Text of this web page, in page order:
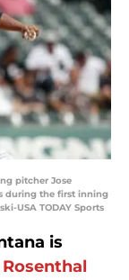
pitcher Jose
during the first inning
USA TODAY Sports
is
Rosenthal